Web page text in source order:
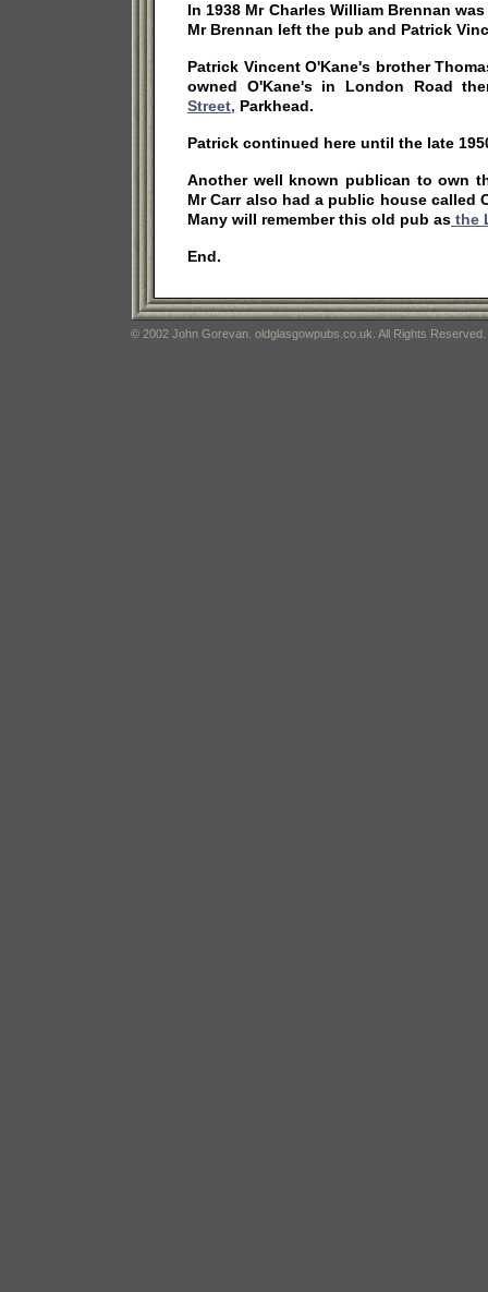
In 1938 Mr Charles William Brennan
Mr Brennan left the pub and Patrick
Patrick Vincent O'Kane's brother
owned O'Kane's in London Road
Street, Parkhead.
Patrick continued here until the late
Another well known publican to own
Mr Carr also had a public house called
Many will remember this old pub as the
End.
© 2002 John Gorevan. oldglasgowpubs.co.uk. All Rights Reserved.